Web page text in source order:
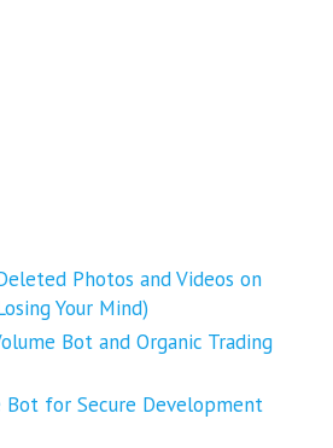
Photos and Videos on
Your Mind)
Bot and Organic Trading
Bot for Secure Development